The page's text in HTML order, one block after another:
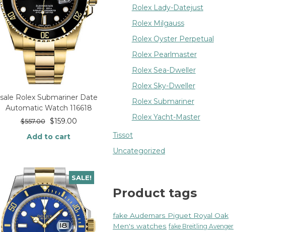
sale Rolex Submariner Date
Automatic Watch 116618
$557.00 $159.00
Add to cart
SALE!
Rolex Lady-Datejust
Rolex Milgauss
Rolex Oyster Perpetual
Rolex Pearlmaster
Rolex Sea-Dweller
Rolex Sky-Dweller
Rolex Submariner
Rolex Yacht-Master
Tissot
Uncategorized
Product tags
fake Audemars Piguet Royal Oak
Men's watches fake Breitling Avenger